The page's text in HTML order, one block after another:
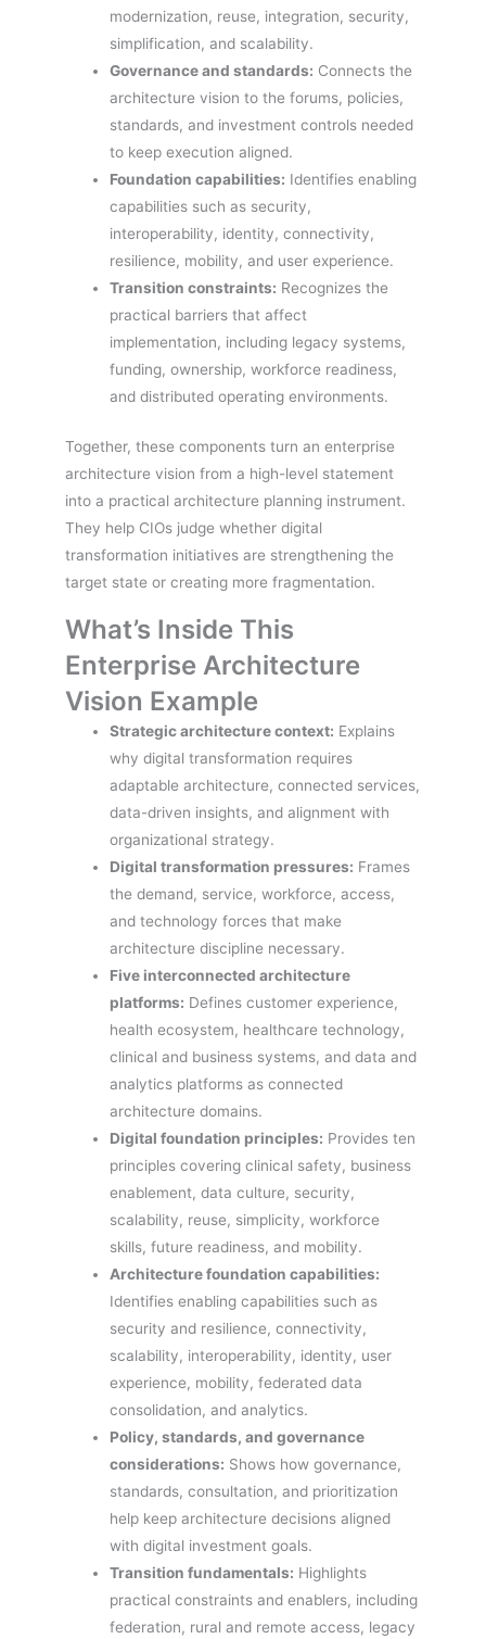
modernization, reuse, integration, security,
simplification, and scalability.
Governance and standards: Connects the
architecture vision to the forums, policies,
standards, and investment controls needed
to keep execution aligned.
Foundation capabilities: Identifies enabling
capabilities such as security,
interoperability, identity, connectivity,
resilience, mobility, and user experience.
Transition constraints: Recognizes the
practical barriers that affect
implementation, including legacy systems,
funding, ownership, workforce readiness,
and distributed operating environments.
Together, these components turn an enterprise
architecture vision from a high-level statement
into a practical architecture planning instrument.
They help CIOs judge whether digital
transformation initiatives are strengthening the
target state or creating more fragmentation.
What’s Inside This
Enterprise Architecture
Vision Example
Strategic architecture context: Explains
why digital transformation requires
adaptable architecture, connected services,
data-driven insights, and alignment with
organizational strategy.
Digital transformation pressures: Frames
the demand, service, workforce, access,
and technology forces that make
architecture discipline necessary.
Five interconnected architecture
platforms: Defines customer experience,
health ecosystem, healthcare technology,
clinical and business systems, and data and
analytics platforms as connected
architecture domains.
Digital foundation principles: Provides ten
principles covering clinical safety, business
enablement, data culture, security,
scalability, reuse, simplicity, workforce
skills, future readiness, and mobility.
Architecture foundation capabilities:
Identifies enabling capabilities such as
security and resilience, connectivity,
scalability, interoperability, identity, user
experience, mobility, federated data
consolidation, and analytics.
Policy, standards, and governance
considerations: Shows how governance,
standards, consultation, and prioritization
help keep architecture decisions aligned
with digital investment goals.
Transition fundamentals: Highlights
practical constraints and enablers, including
federation, rural and remote access, legacy